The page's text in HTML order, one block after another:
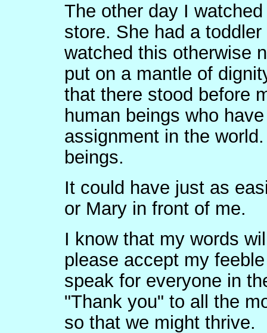
The other day I
store. She had a
watched this otherwise
put on a mantle of
that there stood before
human beings who
assignment in the
beings.
It could have just as
or Mary in front of me.
I know that my words
please accept my
speak for everyone in
"Thank you" to all the
so that we might thrive.